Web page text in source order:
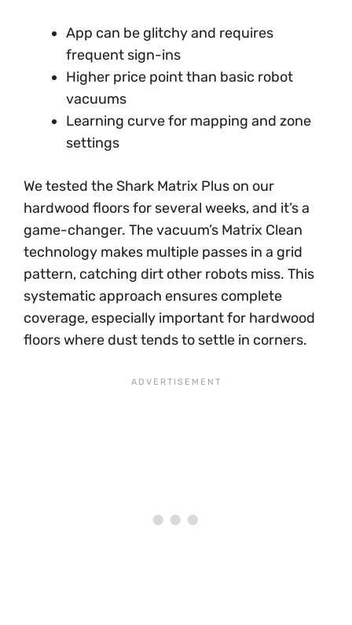
App can be glitchy and requires
frequent sign-ins
Higher price point than basic robot
vacuums
Learning curve for mapping and zone
settings
We tested the Shark Matrix Plus on our
hardwood floors for several weeks, and it’s a
game-changer. The vacuum’s Matrix Clean
technology makes multiple passes in a grid
pattern, catching dirt other robots miss. This
systematic approach ensures complete
coverage, especially important for hardwood
floors where dust tends to settle in corners.